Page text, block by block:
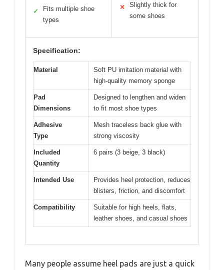
✓
Fits multiple shoe
types
✕
Slightly thick for
some shoes
Specification:
Material
Soft PU imitation material with
high-quality memory sponge
Pad
Dimensions
Designed to lengthen and widen
to fit most shoe types
Adhesive
Type
Mesh traceless back glue with
strong viscosity
Included
Quantity
6 pairs (3 beige, 3 black)
Intended Use
Provides heel protection, reduces
blisters, friction, and discomfort
Compatibility
Suitable for high heels, flats,
leather shoes, and casual shoes
Many people assume heel pads are just a quick